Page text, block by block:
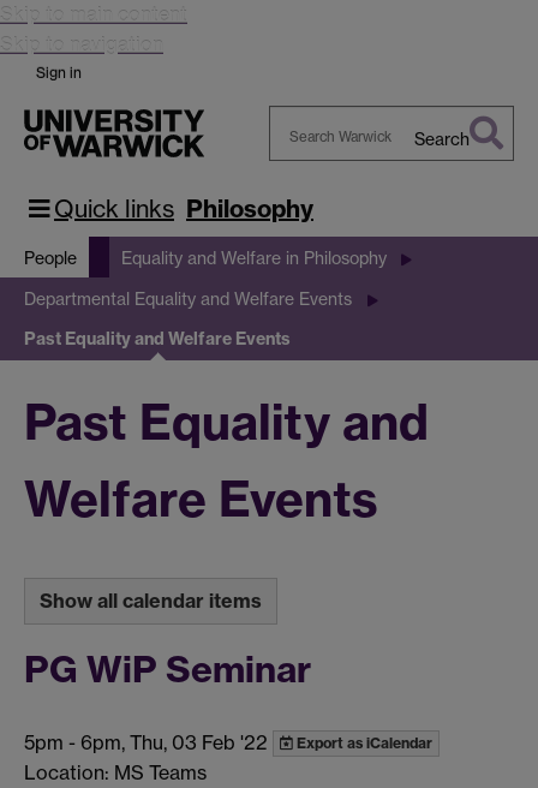
Skip to main content
Skip to navigation
Sign in
Warwick
Search
Quick links Philosophy
People Equality and Welfare in Philosophy
Departmental Equality and Welfare Events
Past Equality and Welfare Events
Past Equality and
Welfare Events
Show all calendar items
PG WiP Seminar
5pm - 6pm, Thu, 03 Feb '22 Export as iCalendar
Location: MS Teams